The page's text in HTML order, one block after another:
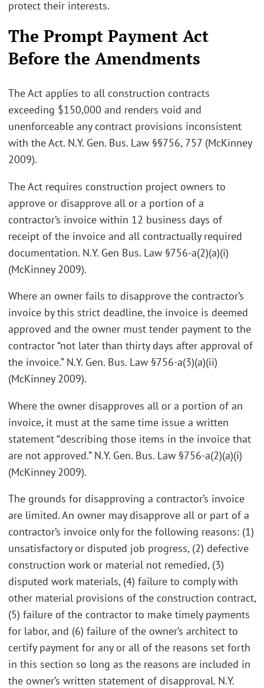
protect their interests.
The Prompt Payment Act
Before the Amendments
The Act applies to all construction contracts
exceeding $150,000 and renders void and
unenforceable any contract provisions inconsistent
with the Act. N.Y. Gen. Bus. Law §§756, 757 (McKinney
2009).
The Act requires construction project owners to
approve or disapprove all or a portion of a
contractor’s invoice within 12 business days of
receipt of the invoice and all contractually required
documentation. N.Y. Gen Bus. Law §756-a(2)(a)(i)
(McKinney 2009).
Where an owner fails to disapprove the contractor’s
invoice by this strict deadline, the invoice is deemed
approved and the owner must tender payment to the
contractor “not later than thirty days after approval of
the invoice.” N.Y. Gen. Bus. Law §756-a(3)(a)(ii)
(McKinney 2009).
Where the owner disapproves all or a portion of an
invoice, it must at the same time issue a written
statement “describing those items in the invoice that
are not approved.” N.Y. Gen. Bus. Law §756-a(2)(a)(i)
(McKinney 2009).
The grounds for disapproving a contractor’s invoice
are limited. An owner may disapprove all or part of a
contractor’s invoice only for the following reasons: (1)
unsatisfactory or disputed job progress, (2) defective
construction work or material not remedied, (3)
disputed work materials, (4) failure to comply with
other material provisions of the construction contract,
(5) failure of the contractor to make timely payments
for labor, and (6) failure of the owner’s architect to
certify payment for any or all of the reasons set forth
in this section so long as the reasons are included in
the owner’s written statement of disapproval. N.Y.